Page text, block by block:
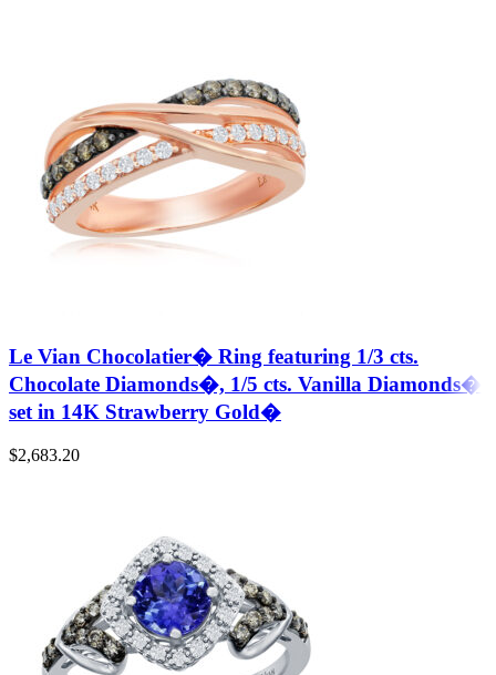
Le Vian Chocolatier� Ring featuring 1/3 cts.
Chocolate Diamonds�, 1/5 cts. Vanilla Diamonds�
set in 14K Strawberry Gold�
$2,683.20